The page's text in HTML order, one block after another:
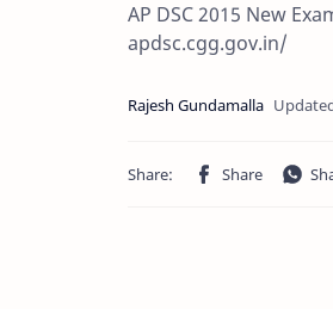
AP DSC 2015 New
apdsc.cgg.gov.in/